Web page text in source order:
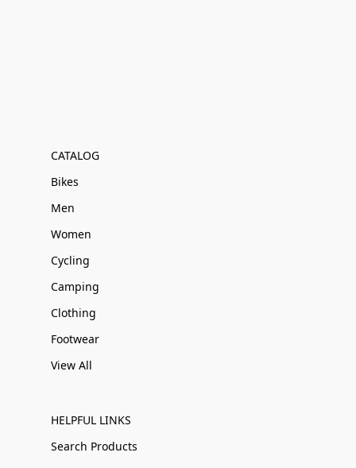
CATALOG
Bikes
Men
Women
Cycling
Camping
Clothing
Footwear
View All
HELPFUL LINKS
Search Products